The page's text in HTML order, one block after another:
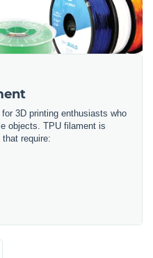
3D printing enthusiasts who
objects. TPU filament is
require: